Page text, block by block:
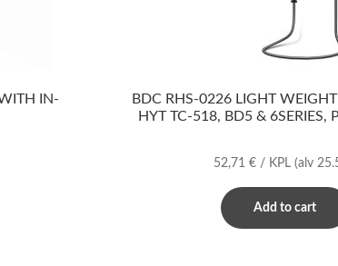
IN-
BDC RHS-0226 LIGHT
HYT TC-518, BD5 & 6SERIES,
52,71€ / KPL(alv
Add to cart